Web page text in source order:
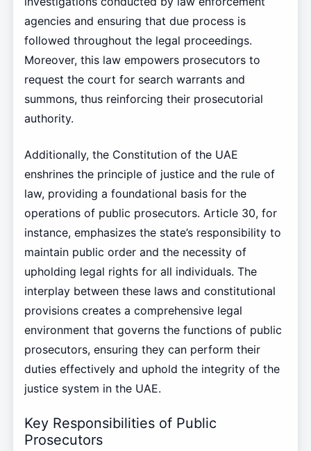
agencies and ensuring that due process is
followed throughout the legal proceedings.
Moreover, this law empowers prosecutors to
request the court for search warrants and
summons, thus reinforcing their prosecutorial
authority.
Additionally, the Constitution of the UAE
enshrines the principle of justice and the rule of
law, providing a foundational basis for the
operations of public prosecutors. Article 30, for
instance, emphasizes the state’s responsibility to
maintain public order and the necessity of
upholding legal rights for all individuals. The
interplay between these laws and constitutional
provisions creates a comprehensive legal
environment that governs the functions of public
prosecutors, ensuring they can perform their
duties effectively and uphold the integrity of the
justice system in the UAE.
Key Responsibilities of Public
Prosecutors